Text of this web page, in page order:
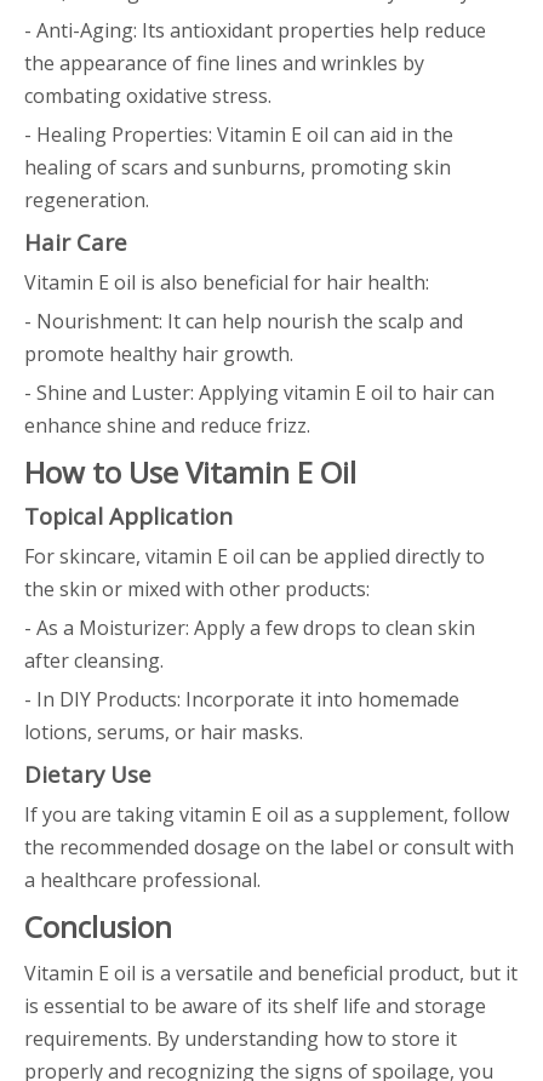
- Anti-Aging: Its antioxidant properties help reduce
the appearance of fine lines and wrinkles by
combating oxidative stress.
- Healing Properties: Vitamin E oil can aid in the
healing of scars and sunburns, promoting skin
regeneration.
Hair Care
Vitamin E oil is also beneficial for hair health:
- Nourishment: It can help nourish the scalp and
promote healthy hair growth.
- Shine and Luster: Applying vitamin E oil to hair can
enhance shine and reduce frizz.
How to Use Vitamin E Oil
Topical Application
For skincare, vitamin E oil can be applied directly to
the skin or mixed with other products:
- As a Moisturizer: Apply a few drops to clean skin
after cleansing.
- In DIY Products: Incorporate it into homemade
lotions, serums, or hair masks.
Dietary Use
If you are taking vitamin E oil as a supplement, follow
the recommended dosage on the label or consult with
a healthcare professional.
Conclusion
Vitamin E oil is a versatile and beneficial product, but it
is essential to be aware of its shelf life and storage
requirements. By understanding how to store it
properly and recognizing the signs of spoilage, you